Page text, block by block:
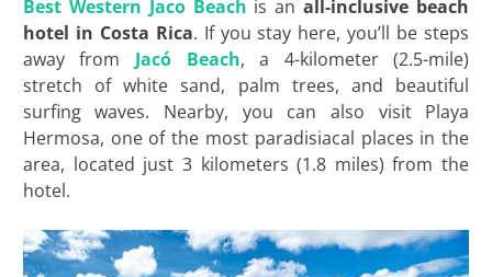
Best Western Jaco Beach is anall-inclusive beach
hotel in Costa Rica. If you stay here, you’ll be steps
away from Jacó Beach, a 4-kilometer (2.5-mile)
stretch of white sand, palm trees, and beautiful
surfing waves. Nearby, you can also visit Playa
Hermosa, one of the most paradisiacal places in the
area, located just 3 kilometers (1.8 miles) from the
hotel.